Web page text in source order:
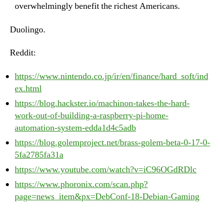
overwhelmingly benefit the richest Americans.
Duolingo.
Reddit:
https://www.nintendo.co.jp/ir/en/finance/hard_soft/ind
ex.html
https://blog.hackster.io/machinon-takes-the-hard-
work-out-of-building-a-raspberry-pi-home-
automation-system-edda1d4c5adb
https://blog.golemproject.net/brass-golem-beta-0-17-0-
5fa2785fa31a
https://www.youtube.com/watch?v=iC96OGdRDlc
https://www.phoronix.com/scan.php?
page=news_item&px=DebConf-18-Debian-Gaming